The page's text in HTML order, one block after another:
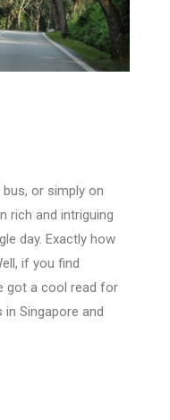
bus, or simply on
rich and intriguing
day. Exactly how
if you find
got a cool read for
in Singapore and